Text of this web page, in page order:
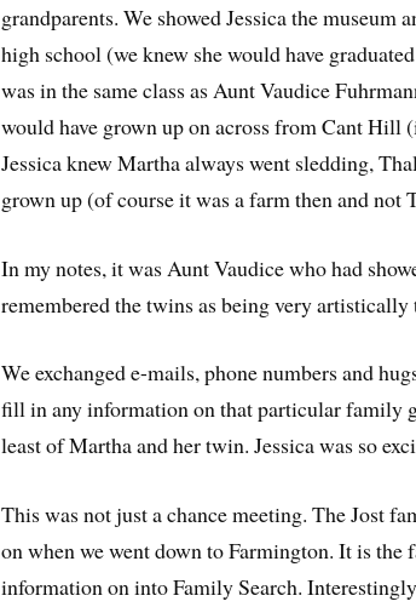
grandparents. We showed Jessica the museum
high school (we knew she would have
was in the same class as Aunt Vaudice
would have grown up on across from Cant
Jessica knew Martha always went sledding,
grown up (of course it was a farm then and not
In my notes, it was Aunt Vaudice who had
remembered the twins as being very artistically
We exchanged e-mails, phone numbers and
fill in any information on that particular family
least of Martha and her twin. Jessica was so
This was not just a chance meeting. The Jost
on when we went down to Farmington. It is the
information on into Family Search.